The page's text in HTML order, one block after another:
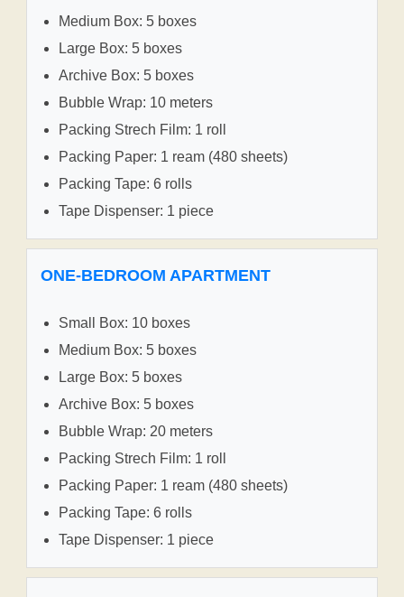
Medium Box: 5 boxes
Large Box: 5 boxes
Archive Box: 5 boxes
Bubble Wrap: 10 meters
Packing Strech Film: 1 roll
Packing Paper: 1 ream (480 sheets)
Packing Tape: 6 rolls
Tape Dispenser: 1 piece
ONE-BEDROOM APARTMENT
Small Box: 10 boxes
Medium Box: 5 boxes
Large Box: 5 boxes
Archive Box: 5 boxes
Bubble Wrap: 20 meters
Packing Strech Film: 1 roll
Packing Paper: 1 ream (480 sheets)
Packing Tape: 6 rolls
Tape Dispenser: 1 piece